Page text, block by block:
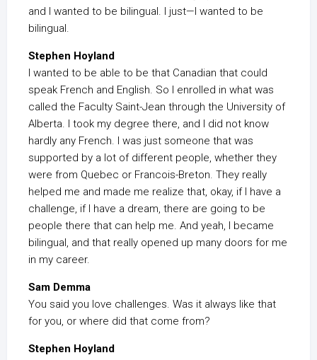
and I wanted to be bilingual. I just—I wanted to be
bilingual.
Stephen Hoyland
I wanted to be able to be that Canadian that could
speak French and English. So I enrolled in what was
called the Faculty Saint-Jean through the University of
Alberta. I took my degree there, and I did not know
hardly any French. I was just someone that was
supported by a lot of different people, whether they
were from Quebec or Francois-Breton. They really
helped me and made me realize that, okay, if I have a
challenge, if I have a dream, there are going to be
people there that can help me. And yeah, I became
bilingual, and that really opened up many doors for me
in my career.
Sam Demma
You said you love challenges. Was it always like that
for you, or where did that come from?
Stephen Hoyland